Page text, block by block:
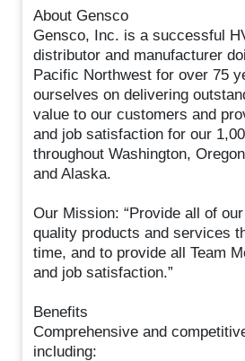
About Gensco
Gensco, Inc. is a successful
distributor and manufacturer
Pacific Northwest for over 75
ourselves on delivering
value to our customers and
and job satisfaction for our
throughout Washington,
and Alaska.
Our Mission: “Provide all of
quality products and services
time, and to provide all Team
and job satisfaction.”
Benefits
Comprehensive and
including: